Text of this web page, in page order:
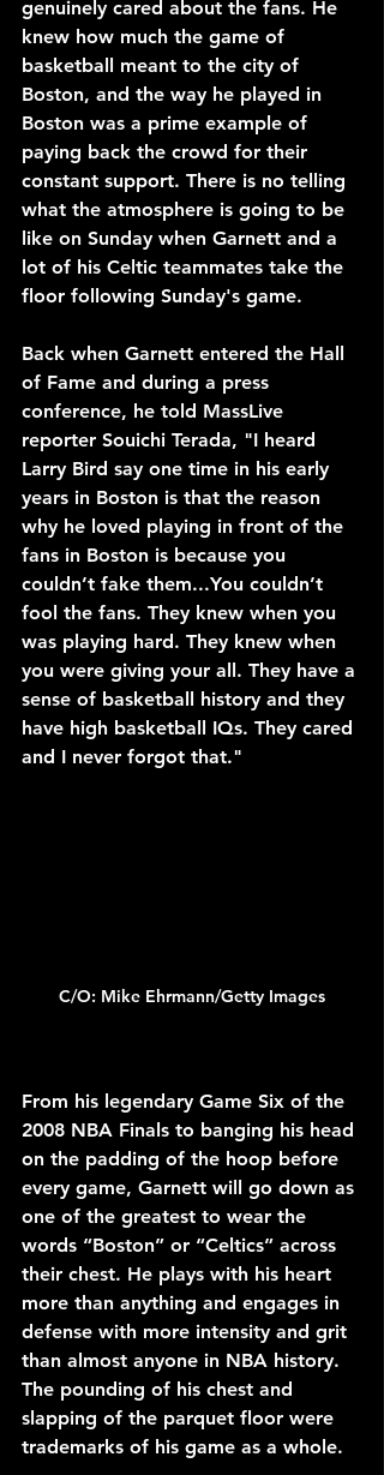
genuinely cared about the fans. He
knew how much the game of
basketball meant to the city of
Boston, and the way he played in
Boston was a prime example of
paying back the crowd for their
constant support. There is no telling
what the atmosphere is going to be
like on Sunday when Garnett and a
lot of his Celtic teammates take the
floor following Sunday's game.
Back when Garnett entered the Hall
of Fame and during a press
conference, he told MassLive
reporter Souichi Terada, "I heard
Larry Bird say one time in his early
years in Boston is that the reason
why he loved playing in front of the
fans in Boston is because you
couldn’t fake them...You couldn’t
fool the fans. They knew when you
was playing hard. They knew when
you were giving your all. They have a
sense of basketball history and they
have high basketball IQs. They cared
and I never forgot that."
C/O: Mike Ehrmann/Getty Images
From his legendary Game Six of the
2008 NBA Finals to banging his head
on the padding of the hoop before
every game, Garnett will go down as
one of the greatest to wear the
words “Boston” or “Celtics” across
their chest. He plays with his heart
more than anything and engages in
defense with more intensity and grit
than almost anyone in NBA history.
The pounding of his chest and
slapping of the parquet floor were
trademarks of his game as a whole.